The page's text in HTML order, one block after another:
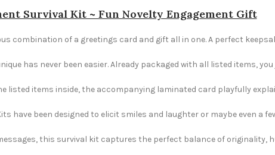
Survival Kit ~ Fun Novelty Engagement Gift
combination of a greetings card and gift all in one. A perfect
has never been easier. Already packaged with all listed items,
listed items inside, the accompanying laminated card playfully
have been designed to elicit smiles and laughter or maybe even a
this survival kit captures the perfect balance of originality,